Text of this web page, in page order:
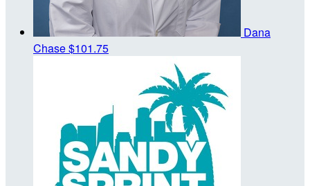
Dana
Chase$101.75